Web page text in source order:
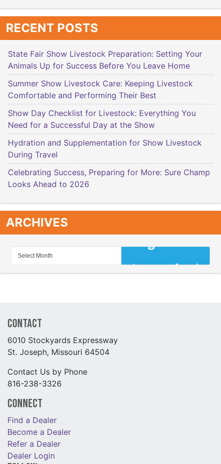
RECENT POSTS
State Fair Show Livestock Preparation: Setting Your
Animals Up for Success Before You Leave Home
Summer Show Livestock Care: Keeping Livestock
Comfortable and Performing Their Best
Show Day Checklist for Livestock: Everything You
Need for a Successful Day at the Show
Hydration and Supplementation for Show Livestock
During Travel
Celebrating Success, Preparing for More: Sure Champ
Looks Ahead to 2026
ARCHIVES
Contact
6010 Stockyards Expressway
St. Joseph, Missouri 64504
Contact Us by Phone
816-238-3326
Connect
Find a Dealer
Become a Dealer
Refer a Dealer
Dealer Login